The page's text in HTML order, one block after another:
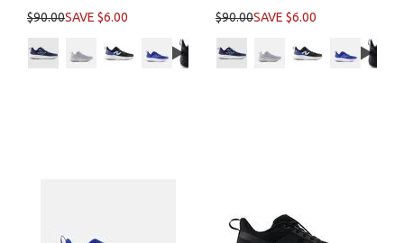
$90.00SAVE $6.00 $90.00SAVE $6.00